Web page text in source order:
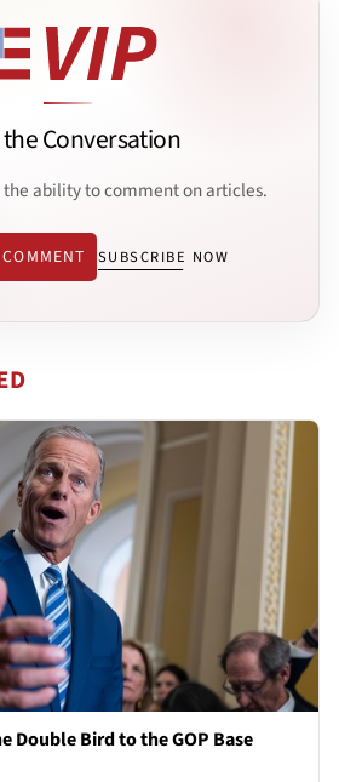
Conversation
ability to comment on articles.
SUBSCRIBE NOW
Double Bird to the GOP Base